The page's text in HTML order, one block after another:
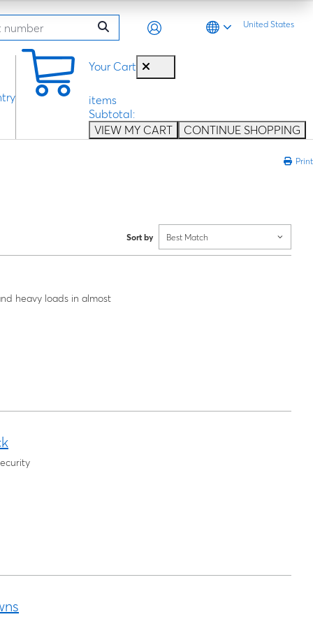
United States
Your Cart
items
Subtotal:
VIEW MY CART
CONTINUE SHOPPING
Print
Sort by Best Match
heavy loads in almost